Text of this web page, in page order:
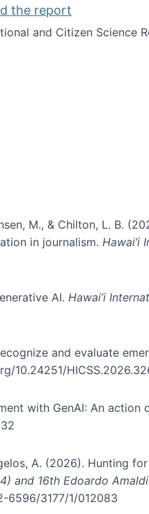
the report
and Citizen Science
M., & Chilton, L. B.
in journalism. Hawai’i
AI. Hawai’i
and evaluate
10.24251/
with GenAI: An action
A. (2026). Hunting
and 16th Edoardo
6596/3177/1/012083